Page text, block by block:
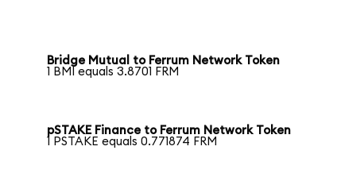
Bridge Mutual to Ferrum Network Token
1 BMI equals 3.8701 FRM
pSTAKE Finance to Ferrum Network Token
1 PSTAKE equals 0.771874 FRM